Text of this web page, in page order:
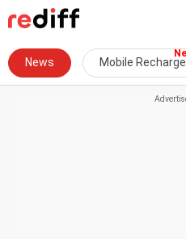
News Mobile Recharge